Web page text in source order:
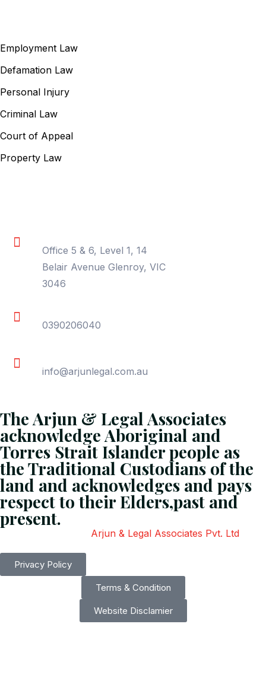
Employment Law
Defamation Law
Personal Injury
Criminal Law
Court of Appeal
Property Law
Office 5 & 6, Level 1, 14
Belair Avenue Glenroy, VIC
3046
0390206040
info@arjunlegal.com.au
The Arjun & Legal Associates
acknowledge Aboriginal and
Torres Strait Islander people as
the Traditional Custodians of the
land and acknowledges and pays
respect to their Elders,past and
present.
Arjun & Legal Associates Pvt. Ltd
Privacy Policy
Terms & Condition
Website Disclamier